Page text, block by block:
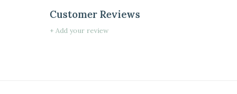
Customer Reviews
+ Add your review